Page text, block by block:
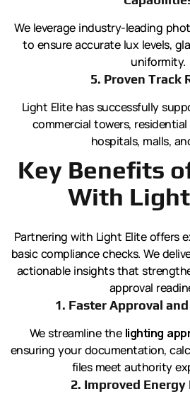
We leverage industry-leading
to ensure accurate lux levels,
uniformity.
5. Proven Track
Light Elite has successfully
commercial towers,
hospitals, malls,
Key Benefits
With
Partnering with Light Elite offers
basic compliance checks. We
actionable insights that
approval
1. Faster Approval
We streamline the lighting
ensuring your documentation,
files meet authority
2. Improved Energy